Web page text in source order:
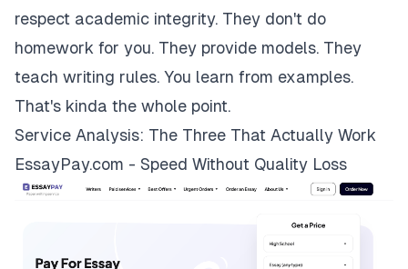
respect academic integrity. They don't do
homework for you. They provide models. They
teach writing rules. You learn from examples.
That's kinda the whole point.
Service Analysis: The Three That Actually Work
EssayPay.com - Speed Without Quality Loss